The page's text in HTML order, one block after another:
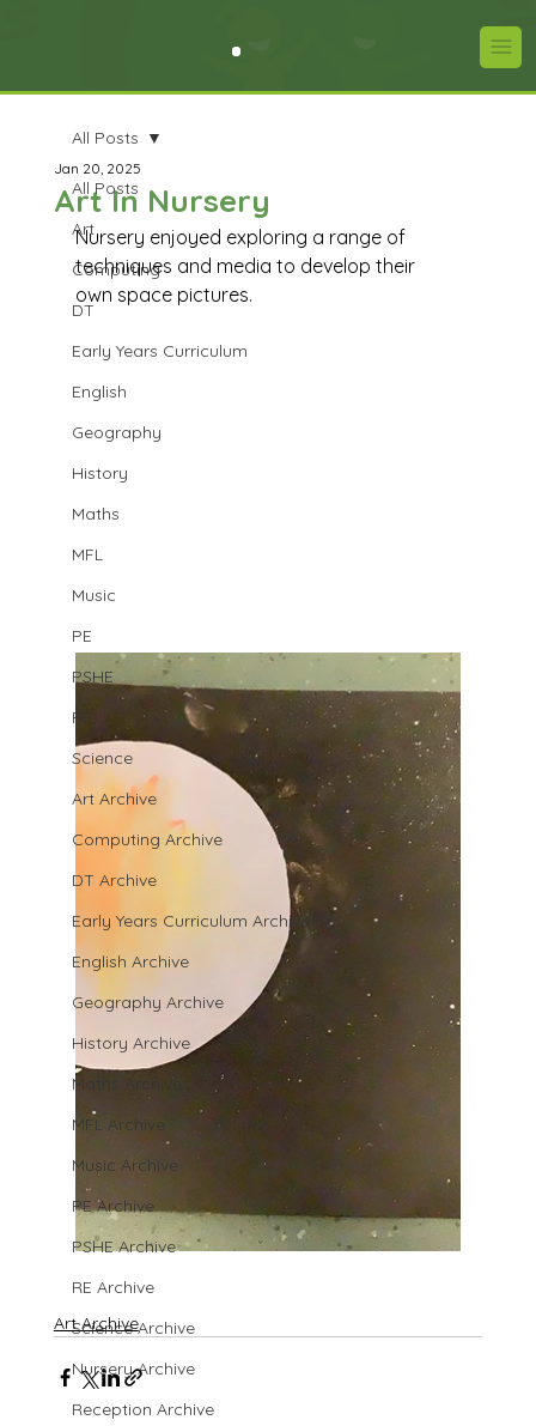
All Posts
Art
Computing
DT
Early Years Curriculum
English
Geography
History
Maths
MFL
Music
PE
PSHE
RE
Science
Art Archive
Computing Archive
DT Archive
Early Years Curriculum Archive
English Archive
Geography Archive
History Archive
Maths Archive
MFL Archive
Music Archive
PE Archive
PSHE Archive
RE Archive
Science Archive
Nursery Archive
Reception Archive
All Posts
Art In Nursery
Jan 20, 2025
Nursery enjoyed exploring a range of
techniques and media to develop their
own space pictures.
Art Archive